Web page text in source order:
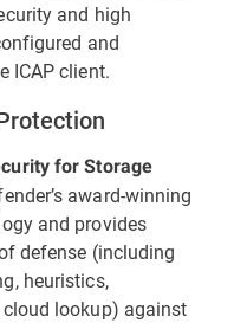
and high
and
ICAP client.
for Storage
award-winning
and provides
defense (including
heuristics,
lookup) against